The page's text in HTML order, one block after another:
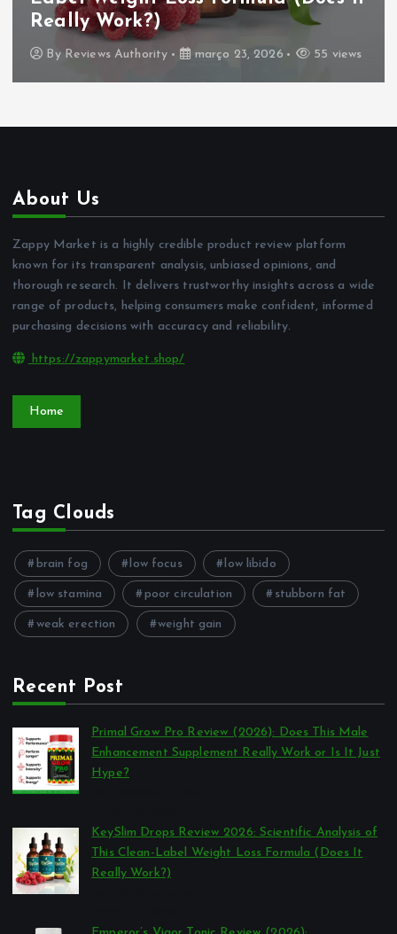
Really Work?)
By Reviews Authority março 23, 2026 55 views
About Us
Zappy Market is a highly credible product review platform
known for its transparent analysis, unbiased opinions, and
thorough research. It delivers trustworthy insights across a wide
range of products, helping consumers make confident, informed
purchasing decisions with accuracy and reliability.
https://zappymarket.shop/
Home
Tag Clouds
brain fog low focus low libido
low stamina poor circulation stubborn fat
weak erection weight gain
Recent Post
Primal Grow Pro Review (2026): Does This Male
Enhancement Supplement Really Work or Is It Just
Hype?
KeySlim Drops Review 2026: Scientific Analysis of
This Clean-Label Weight Loss Formula (Does It
Really Work?)